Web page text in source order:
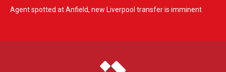
Agent spotted at Anfield, new Liverpool transfer is imminent